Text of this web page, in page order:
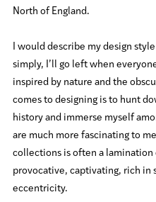
North of England.
I would describe my design
simply, I’ll go left when
inspired by nature and the
comes to designing is to hunt
history and immerse myself
are much more fascinating to
collections is often a lamination
provocative, captivating, rich in
eccentricity.